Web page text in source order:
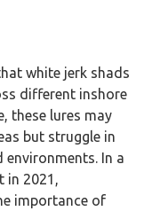
white jerk shads
different inshore
these lures may
but struggle in
In a
in 2021,
importance of